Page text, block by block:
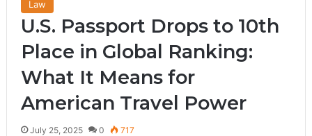
Law
U.S. Passport Drops to 10th
Place in Global Ranking:
What It Means for
American Travel Power
July 25, 2025 0 717